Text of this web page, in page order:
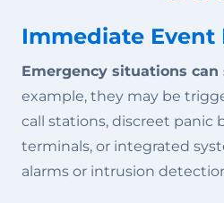
Immediate
Emergency situations
example, they may be
call stations, discreet panic
terminals, or integrated
alarms or intrusion